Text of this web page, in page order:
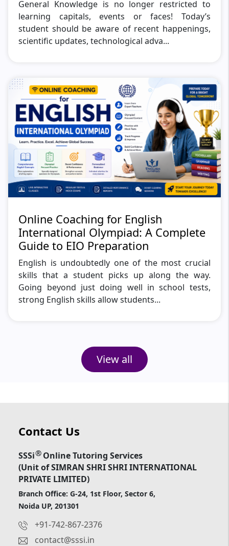
General Knowledge is no longer restricted to
learning capitals, events or faces! Today’s
student should be aware of recent happenings,
scientific updates, technological adva...
Online Coaching for English
International Olympiad: A Complete
Guide to EIO Preparation
English is undoubtedly one of the most crucial
skills that a student picks up along the way.
Going beyond just doing well in school tests,
strong English skills allow students...
View all
Contact Us
SSSi®Online Tutoring Services
(Unit of SIMRAN SHRI SHRI INTERNATIONAL
PRIVATE LIMITED)
Branch Office: G-24, 1st Floor, Sector 6,
Noida UP, 201301
+91-742-867-2376
contact@sssi.in